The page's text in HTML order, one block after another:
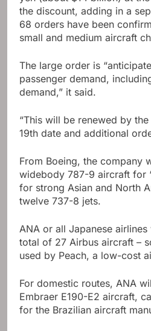
the discount, adding in a
68 orders have been
small and medium aircraft
The large order is
passenger demand,
demand,” it said.
“This will be renewed by
19th date and additional
From Boeing, the company
widebody 787-9 aircraft for
for strong Asian and North
twelve 737-8 jets.
ANA or all Japanese
total of 27 Airbus aircraft –
used by Peach, a low-cost
For domestic routes, ANA
Embraer E190-E2 aircraft,
for the Brazilian aircraft